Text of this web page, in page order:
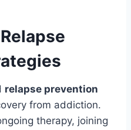
relapse prevention
from addiction.
therapy, joining